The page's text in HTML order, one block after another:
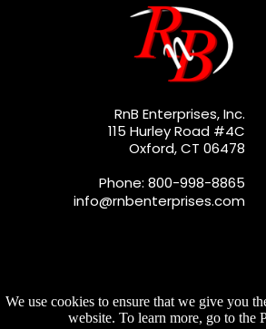
RnB Enterprises, Inc.
115 Hurley Road #4C
Oxford, CT 06478
Phone: 800-998-8865
info@rnbenterprises.com
We use cookies to ensure that we give you
website. To learn more, go to the